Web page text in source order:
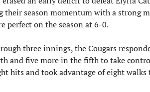
their season momentum with a strong
perfect on the season at 6-0.
three innings, the Cougars
and five more in the fifth to take
hits and took advantage of eight walks